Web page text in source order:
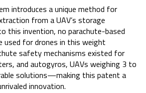
introduces a unique method for
from a UAV’s storage
this invention, no parachute-based
used for drones in this weight
safety mechanisms existed for
and autogyros, UAVs weighing 3 to
solutions—making this patent a
innovation.